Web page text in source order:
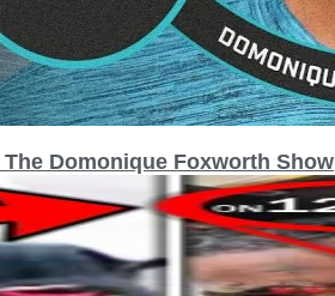
Domonique Foxworth Show